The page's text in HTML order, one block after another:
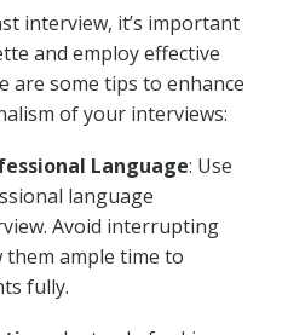
interview, it’s important
and employ effective
are some tips to enhance
of your interviews:
Language: Use
language
Avoid interrupting
ample time to
fully.